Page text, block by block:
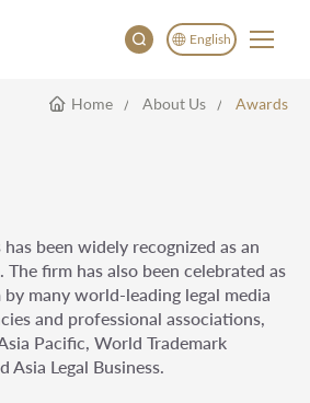
English
English
Home About Us Awards
been widely recognized as an
firm has also been celebrated as
many world-leading legal media
and professional associations,
Pacific, World Trademark
Asia Legal Business.